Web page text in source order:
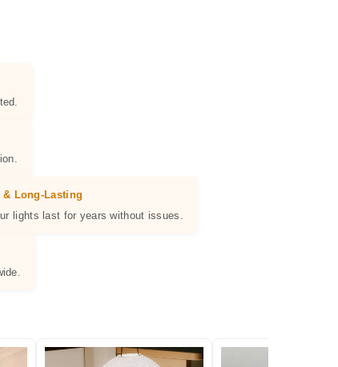
& Long-Lasting
lights last for years without issues.